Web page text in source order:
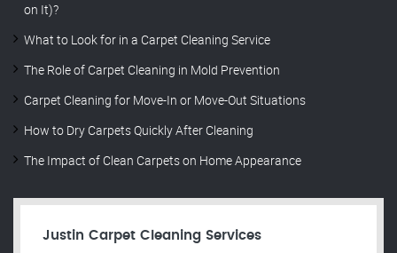
on It)?
What to Look for in a Carpet Cleaning Service
The Role of Carpet Cleaning in Mold Prevention
Carpet Cleaning for Move-In or Move-Out Situations
How to Dry Carpets Quickly After Cleaning
The Impact of Clean Carpets on Home Appearance
Justin Carpet Cleaning Services